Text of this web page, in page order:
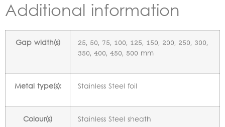
Additional information
Gap width(s)
25, 50, 75, 100, 125, 150, 200, 250, 300,
350, 400, 450, 500 mm
Metal type(s): Stainless Steel foil
Colour(s) Stainless Steel sheath